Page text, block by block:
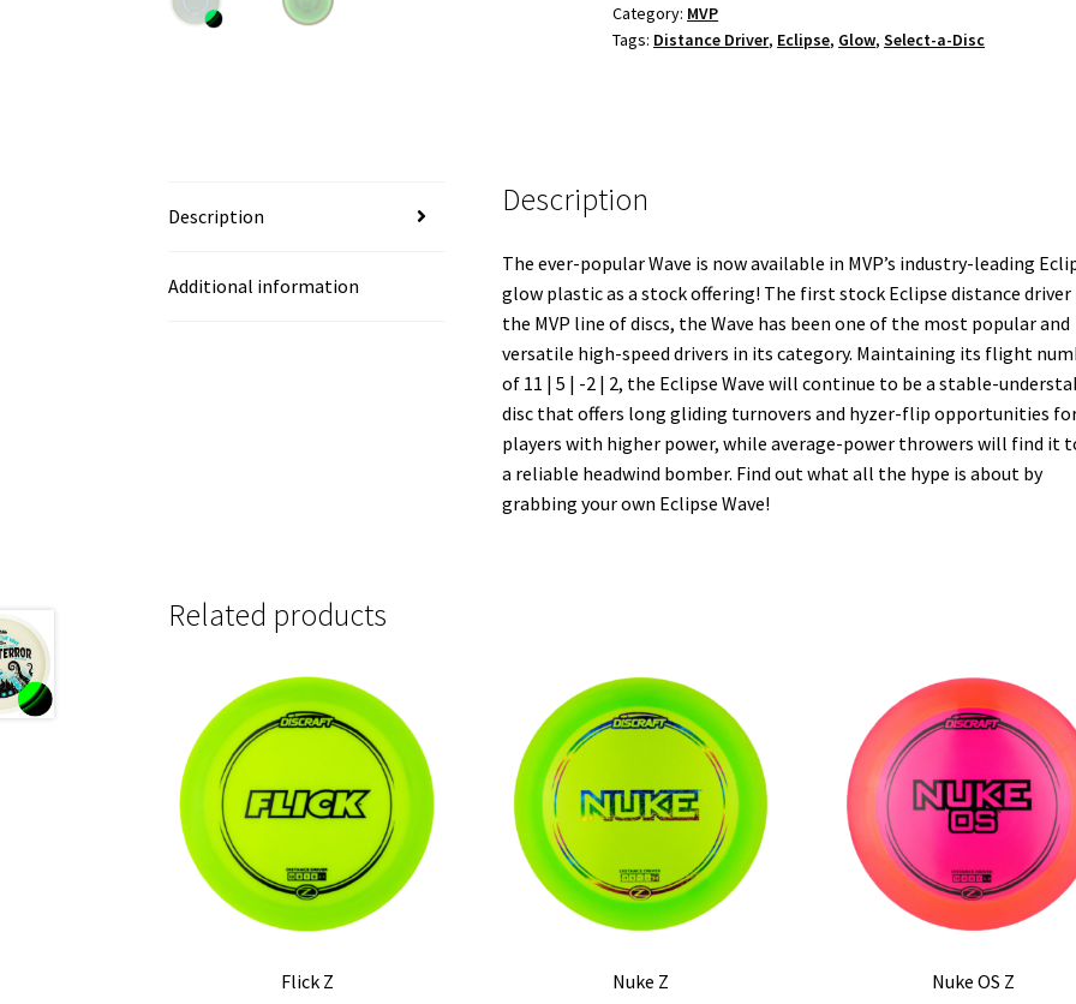
Category: MVP
Tags: Distance Driver, Eclipse, Glow,Select-a-Disc
Description
Additional information
Description
The ever-popular Wave is now available in MVP’s industry-leading
glow plastic as a stock offering! The first stock Eclipse distance driver
the MVP line of discs, the Wave has been one of the most popular and
versatile high-speed drivers in its category. Maintaining its flight
of 11 | 5 | -2 | 2, the Eclipse Wave will continue to be a stable-
disc that offers long gliding turnovers and hyzer-flip opportunities
players with higher power, while average-power throwers will find it
a reliable headwind bomber. Find out what all the hype is about by
grabbing your own Eclipse Wave!
Related products
Flick Z Nuke Z Nuke OS Z